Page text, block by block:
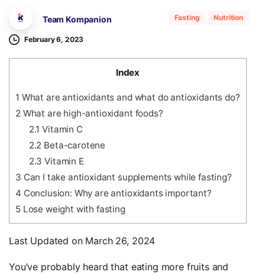
Team Kompanion Fasting Nutrition
February 6, 2023
Index
1 What are antioxidants and what do antioxidants do?
2 What are high-antioxidant foods?
2.1 Vitamin C
2.2 Beta-carotene
2.3 Vitamin E
3 Can I take antioxidant supplements while fasting?
4 Conclusion: Why are antioxidants important?
5Lose weight with fasting
Last Updated on March 26, 2024
You’ve probably heard that eating more fruits and